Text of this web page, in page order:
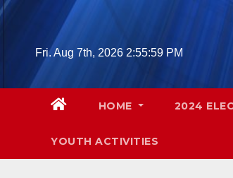
Skip
Fri. Aug 7th, 2026 2:56:00 PM
HOME 2024
YOUTH ACTIVITIES